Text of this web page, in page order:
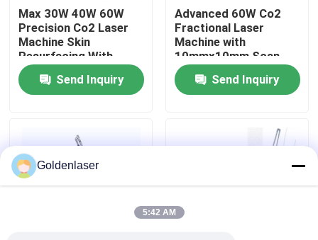
About Us
Factory Tour
Quality Control
Contact Us
News
Max 30W 40W 60W
Precision Co2 Laser
Machine Skin
Resurfacing With
Various Scan Areas
Send Inquiry
Advanced 60W Co2
Fractional Laser
Machine with
10mmx10mm Scan
Area and 7 Scan
GraphicsSend Inquiry
Goldenlaser
5:42 AM